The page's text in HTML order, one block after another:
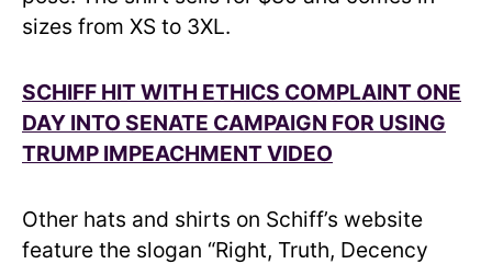
sizes from XS to 3XL.
SCHIFF HIT WITH ETHICS COMPLAINT ONE
DAY INTO SENATE CAMPAIGN FOR USING
TRUMP IMPEACHMENT VIDEO
Other hats and shirts on Schiff’s website
feature the slogan “Right, Truth, Decency